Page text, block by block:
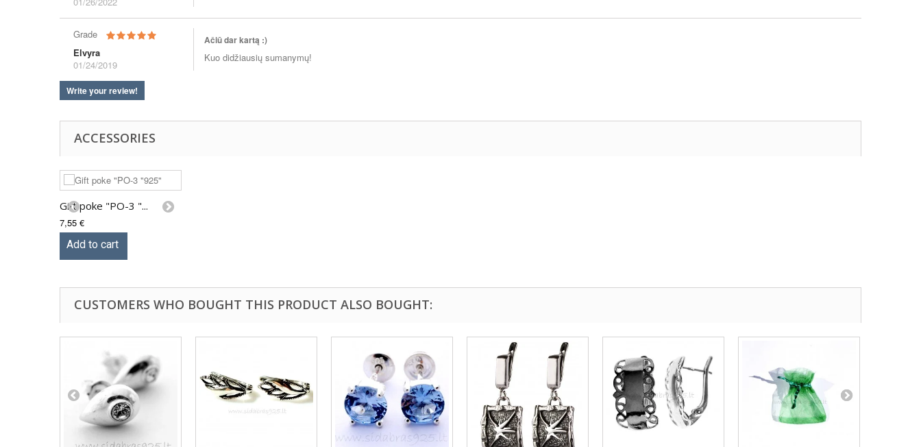
Grade
Elvyra
01/24/2019
Ačiū dar kartą :)
Kuo didžiausių sumanymų!
Write your review!
ACCESSORIES
Gift poke "PO-3 "...
7,55 €
Add to cart
CUSTOMERS WHO BOUGHT THIS PRODUCT ALSO BOUGHT: